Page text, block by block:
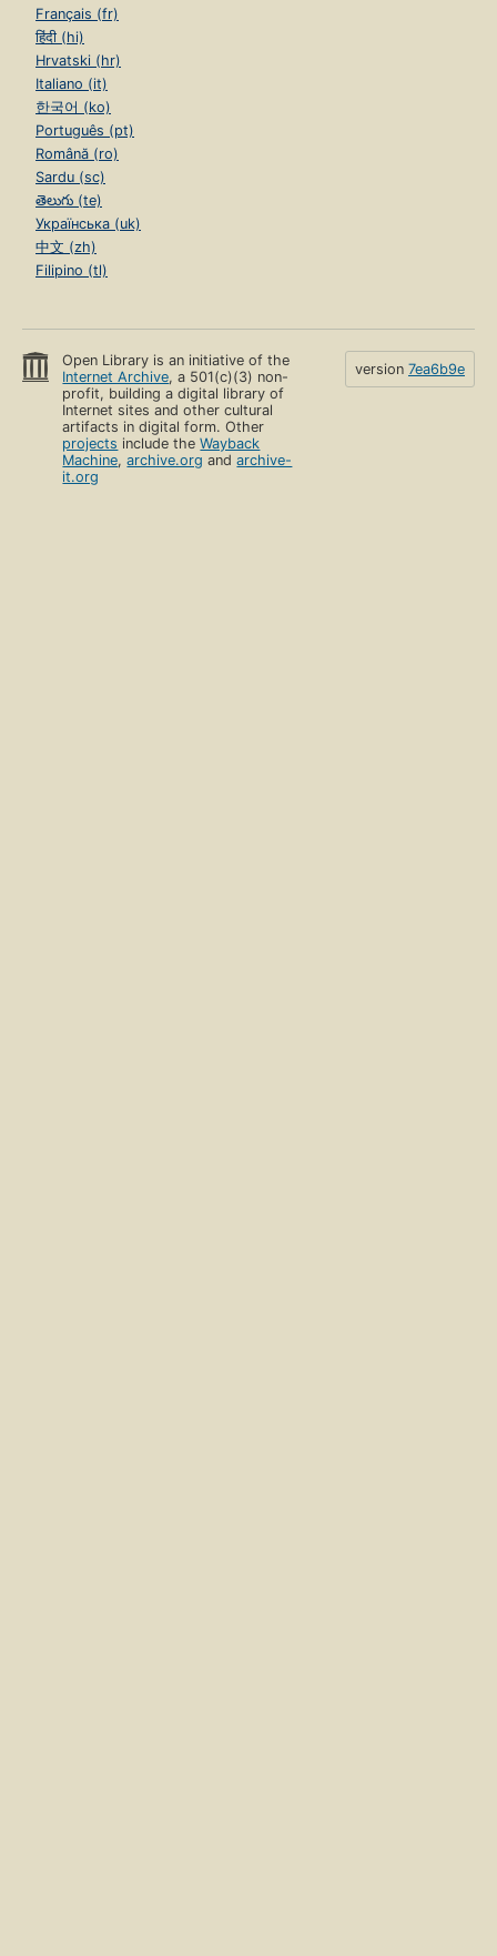
Français (fr)
हिंदी (hi)
Hrvatski (hr)
Italiano (it)
한국어 (ko)
Português (pt)
Română (ro)
Sardu (sc)
తెలుగు (te)
Українська (uk)
中文 (zh)
Filipino (tl)
Open Library is an initiative of the
Internet Archive, a 501(c)(3) non-
profit, building a digital library of
Internet sites and other cultural
artifacts in digital form. Other
projects include theWayback
Machine,archive.org andarchive-
it.org
version 7ea6b9e